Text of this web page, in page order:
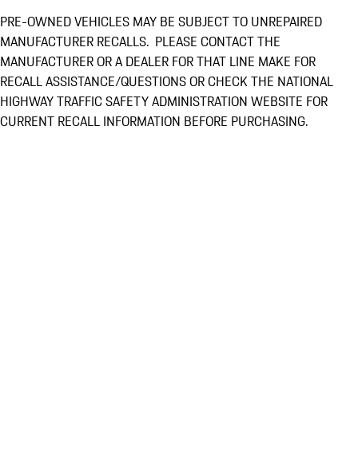
PRE-OWNED VEHICLES MAY BE SUBJECT TO UNREPAIRED
MANUFACTURER RECALLS. PLEASE CONTACT THE
MANUFACTURER OR A DEALER FOR THAT LINE MAKE FOR
RECALL ASSISTANCE/QUESTIONS OR CHECK THE NATIONAL
HIGHWAY TRAFFIC SAFETY ADMINISTRATION WEBSITE FOR
CURRENT RECALL INFORMATION BEFORE PURCHASING.